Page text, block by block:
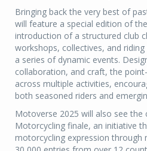
Bringing back the very best of
will feature a special edition of
introduction of a structured club
workshops, collectives, and
a series of dynamic events.
collaboration, and craft, the
across multiple activities,
both seasoned riders and
Motoverse 2025 will also see
Motorcycling finale, an initiative
motorcycling expression through